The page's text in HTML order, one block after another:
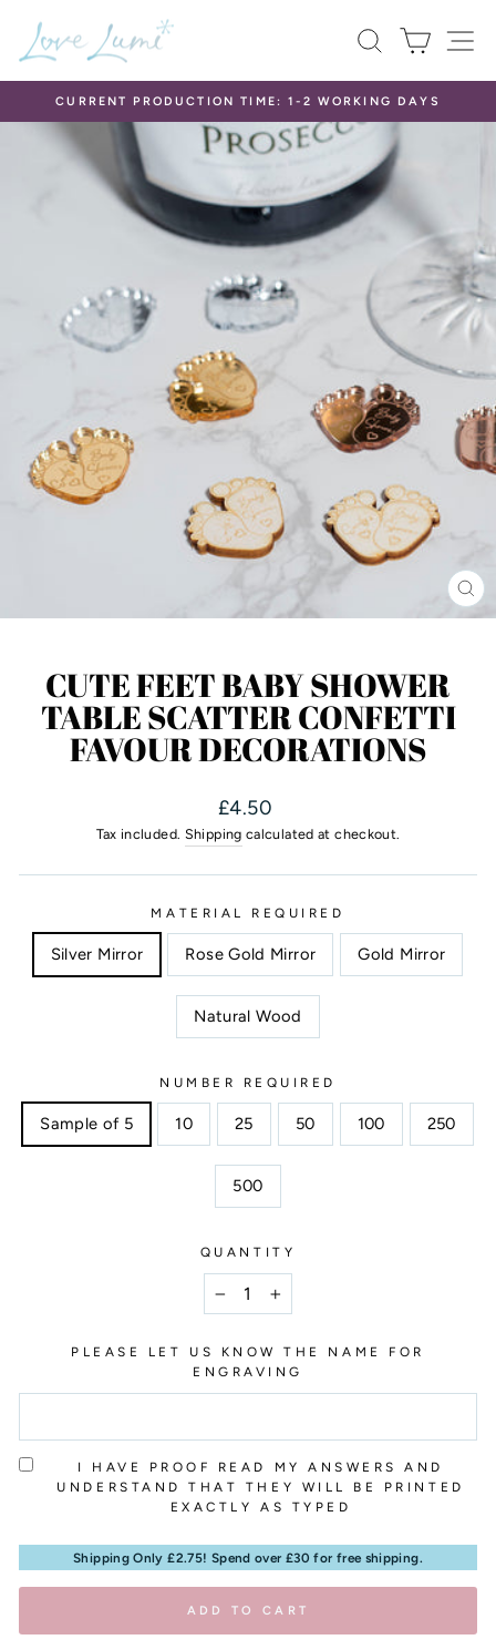
content
SEARCH
CART
Pause
slideshow
CURRENT PRODUCTION TIME: 1-2 WORKING DAYS
CUTE FEET BABY SHOWER
TABLE SCATTER CONFETTI
FAVOUR DECORATIONS
Regular
price
£4.50
Tax included. Shipping calculated at checkout.
MATERIAL REQUIRED
Silver Mirror Rose Gold Mirror Gold Mirror
Natural Wood
NUMBER REQUIRED
Sample of 5 10 25 50 100 250
500
QUANTITY
+
PLEASE LET US KNOW THE NAME FOR
ENGRAVING
I HAVE PROOF READ MY ANSWERS AND
UNDERSTAND THAT THEY WILL BE PRINTED
EXACTLY AS TYPED
Shipping Only £2.75! Spend over £30 for free shipping.
ADD TO CART